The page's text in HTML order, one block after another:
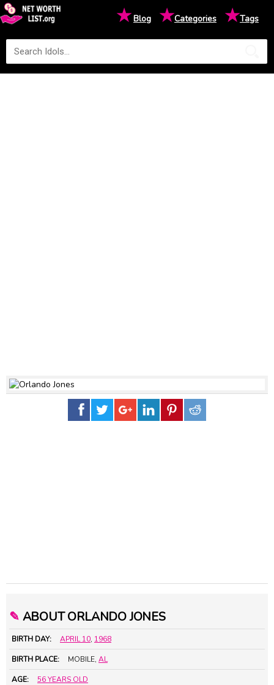
★Blog ★Categories ★Tags
✎ ABOUT ORLANDO JONES
BIRTH DAY: APRIL 10, 1968
BIRTH PLACE: MOBILE, AL
AGE: 56 YEARS OLD